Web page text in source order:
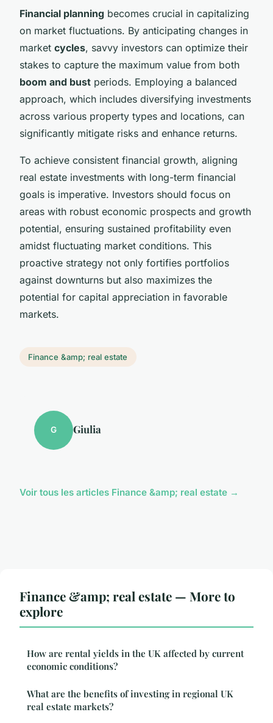
Financial planning becomes crucial in capitalizing
on market fluctuations. By anticipating changes in
market cycles, savvy investors can optimize their
stakes to capture the maximum value from both
boom and bust periods. Employing a balanced
approach, which includes diversifying investments
across various property types and locations, can
significantly mitigate risks and enhance returns.
To achieve consistent financial growth, aligning
real estate investments with long-term financial
goals is imperative. Investors should focus on
areas with robust economic prospects and growth
potential, ensuring sustained profitability even
amidst fluctuating market conditions. This
proactive strategy not only fortifies portfolios
against downturns but also maximizes the
potential for capital appreciation in favorable
markets.
Finance &amp; real estate
G Giulia
Voir tous les articles Finance &amp; real estate →
Finance &amp; real estate — More to
explore
How are rental yields in the UK affected by current
economic conditions?
What are the benefits of investing in regional UK
real estate markets?